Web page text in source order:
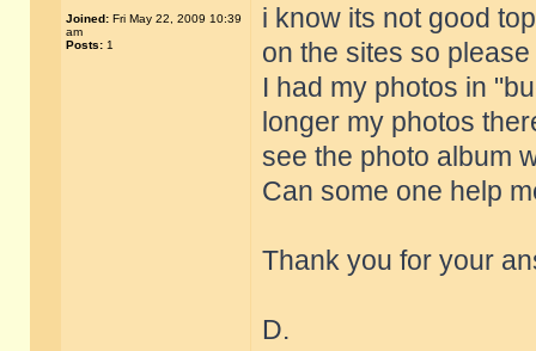
Joined: Fri May 22, 2009 10:39
am
Posts: 1
i know its not good
on the sites so
I had my photos in
longer my photos
see the photo album
Can some one help
Thank you for your
D.